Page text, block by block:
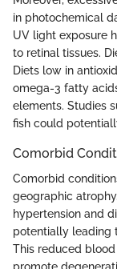
in photochemical
UV light exposure
to retinal tissues.
Diets low in
omega-3 fatty
elements. Studies
fish could
Comorbid
Comorbid
geographic
hypertension and
potentially leading
This reduced